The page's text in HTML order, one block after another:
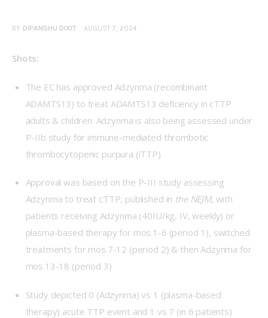
BY DIPANSHU DIXIT AUGUST 7, 2024
Shots:
The EC has approved Adzynma (recombinant
ADAMTS13) to treat ADAMTS13 deficiency in cTTP
adults & children. Adzynma is also being assessed under
P-IIb study for immune-mediated thrombotic
thrombocytopenic purpura (iTTP)
Approval was based on the P-III study assessing
Adzynma to treat cTTP, published in the NEJM, with
patients receiving Adzynma (40IU/kg, IV, weekly) or
plasma-based therapy for mos.1-6 (period 1), switched
treatments for mos.7-12 (period 2) & then Adzynma for
mos.13-18 (period 3)
Study depicted 0 (Adzynma) vs 1 (plasma-based
therapy) acute TTP event and 1 vs 7 (in 6 patients)